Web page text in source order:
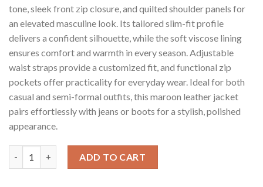
tone, sleek front zip closure, and quilted shoulder panels for
an elevated masculine look. Its tailored slim-fit profile
delivers a confident silhouette, while the soft viscose lining
ensures comfort and warmth in every season. Adjustable
waist straps provide a customized fit, and functional zip
pockets offer practicality for everyday wear. Ideal for both
casual and semi-formal outfits, this maroon leather jacket
pairs effortlessly with jeans or boots for a stylish, polished
appearance.
ADD TO CART